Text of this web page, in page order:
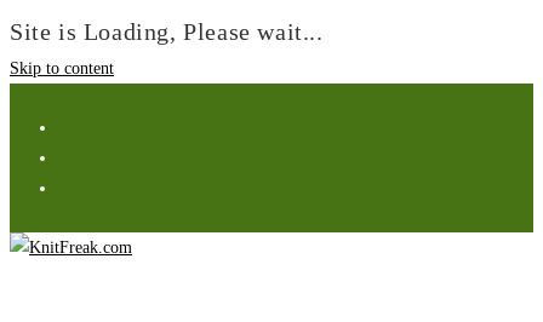
Site is Loading, Please wait...
Skip to content